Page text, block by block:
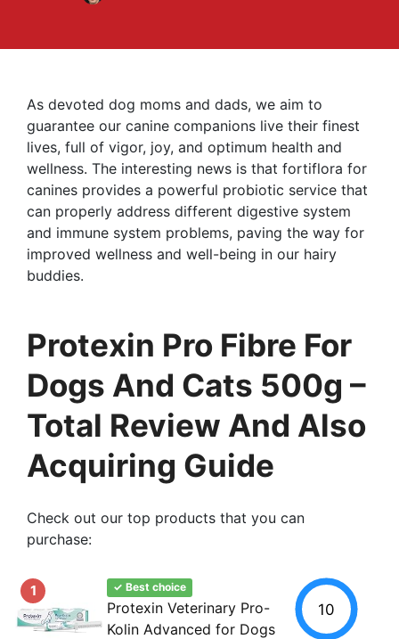
As devoted dog moms and dads, we aim to
guarantee our canine companions live their finest
lives, full of vigor, joy, and optimum health and
wellness. The interesting news is that fortiflora for
canines provides a powerful probiotic service that
can properly address different digestive system
and immune system problems, paving the way for
improved wellness and well-being in our hairy
buddies.
Protexin Pro Fibre For
Dogs And Cats 500g –
Total Review And Also
Acquiring Guide
Check out our top products that you can
purchase:
1 ✓ Best choice
Protexin Veterinary Pro-
Kolin Advanced for Dogs
10